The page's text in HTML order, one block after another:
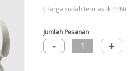
(Harga sudah termasuk PPN)
Jumlah Pesanan
- 1 +